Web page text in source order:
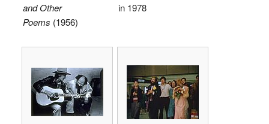
and Other
Poems (1956)
in 1978